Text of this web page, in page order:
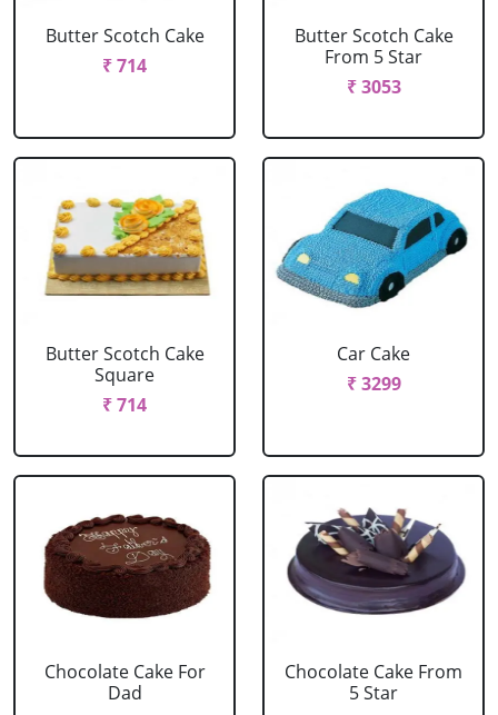
Butter Scotch Cake
₹ 714
Butter Scotch Cake
From 5 Star
₹ 3053
Butter Scotch Cake
Square
₹ 714
Car Cake
₹ 3299
Chocolate Cake For
Dad
Chocolate Cake From
5 Star